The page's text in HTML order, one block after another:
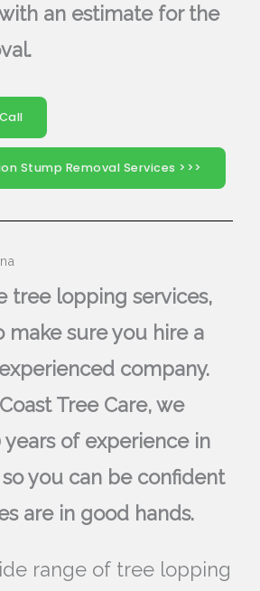
an estimate for the
Stump Removal Services >>>
tree lopping services,
make sure you hire a
company.
Tree Care, we
years of experience in
you can be confident
are in good hands.
range of tree lopping